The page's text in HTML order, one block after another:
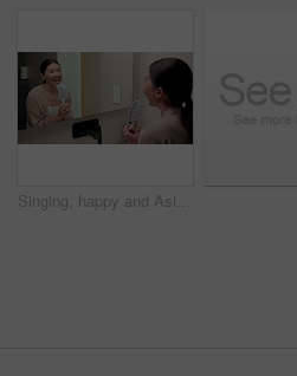
Singing, happy and Asian woman with brush in bathroom mirror for fun, grooming and morning routine. Reflection, home and person with song, karaoke and good mood for wellness, cleaning and self care